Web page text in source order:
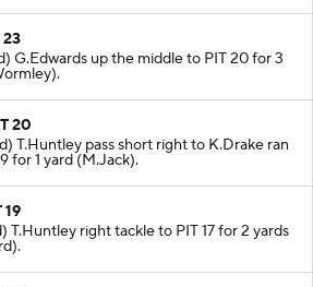
23
G.Edwards up the middle to PIT 20 for 3
20
T.Huntley pass short right to K.Drake ran
for 1 yard (M.Jack).
19
T.Huntley right tackle to PIT 17 for 2 yards